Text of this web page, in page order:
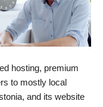
hosting, premium
to mostly local
and its website